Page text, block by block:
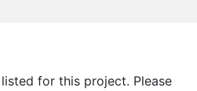
for this project. Please